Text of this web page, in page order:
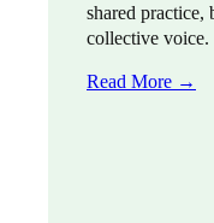
shared practice,
collective voice.
Read More →